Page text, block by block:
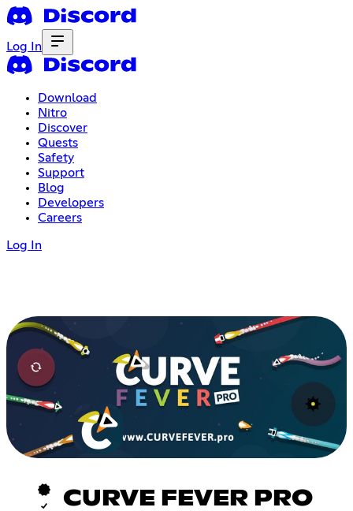
Log In
Download
Nitro
Discover
Quests
Safety
Support
Blog
Developers
Careers
Log In
CURVE FEVER PRO